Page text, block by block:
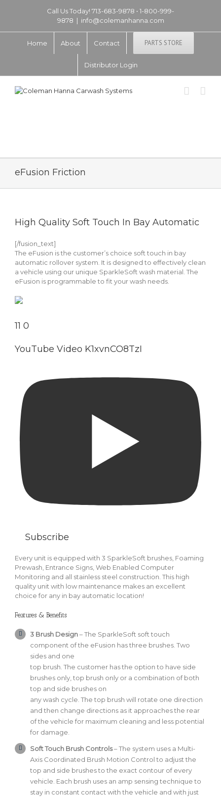
Call Us Today! 713-683-9878 • 1-800-999-
9878 | info@colemanhanna.com
Home About Contact PARTS STORE
Distributor Login
eFusion Friction
High Quality Soft Touch In Bay Automatic
[/fusion_text]
The eFusion is the customer’s choice soft touch in bay
automatic rollover system. It is designed to effectively clean
a vehicle using our unique SparkleSoft wash material. The
eFusion is programmable to fit your wash needs.
11 0
YouTube Video K1xvnCO8TzI
Subscribe
Every unit is equipped with 3 SparkleSoft brushes, Foaming
Prewash, Entrance Signs, Web Enabled Computer
Monitoring and all stainless steel construction. This high
quality unit with low maintenance makes an excellent
choice for any in bay automatic location!
Features & Benefits
3 Brush Design– The SparkleSoft soft touch
component of the eFusion has three brushes. Two
sides and one
top brush. The customer has the option to have side
brushes only, top brush only or a combination of both
top and side brushes on
any wash cycle. The top brush will rotate one direction
and then change directions as it approaches the rear
of the vehicle for maximum cleaning and less potential
for damage.
Soft Touch Brush Controls– The system uses a Multi-
Axis Coordinated Brush Motion Control to adjust the
top and side brushes to the exact contour of every
vehicle. Each brush uses an amp sensing technique to
stay in constant contact with the vehicle and with just